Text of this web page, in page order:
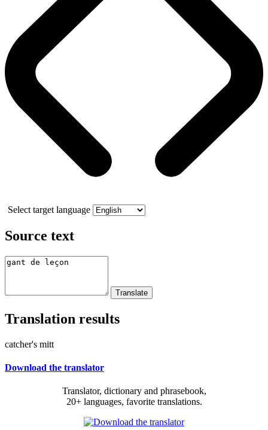
Select target language
Source text
Translation results
catcher's mitt
Download the translator
Translator, dictionary and phrasebook,
20+ languages, favorite translations.